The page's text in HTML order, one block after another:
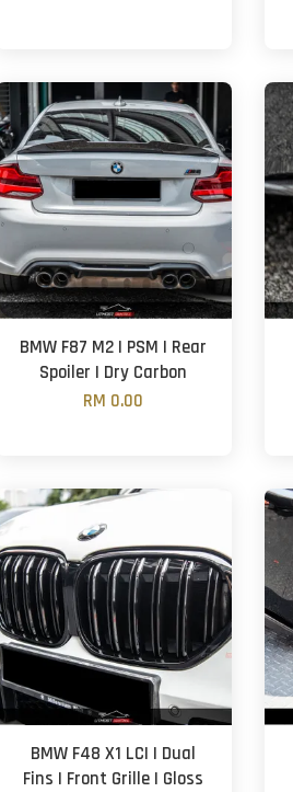
BMW F87 M2 | PSM | Rear
Spoiler | Dry Carbon
RM 0.00
BMW F48 X1 LCI | Dual
Fins | Front Grille | Gloss